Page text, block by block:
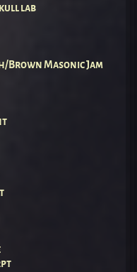
lab
Brown Masonic Jam